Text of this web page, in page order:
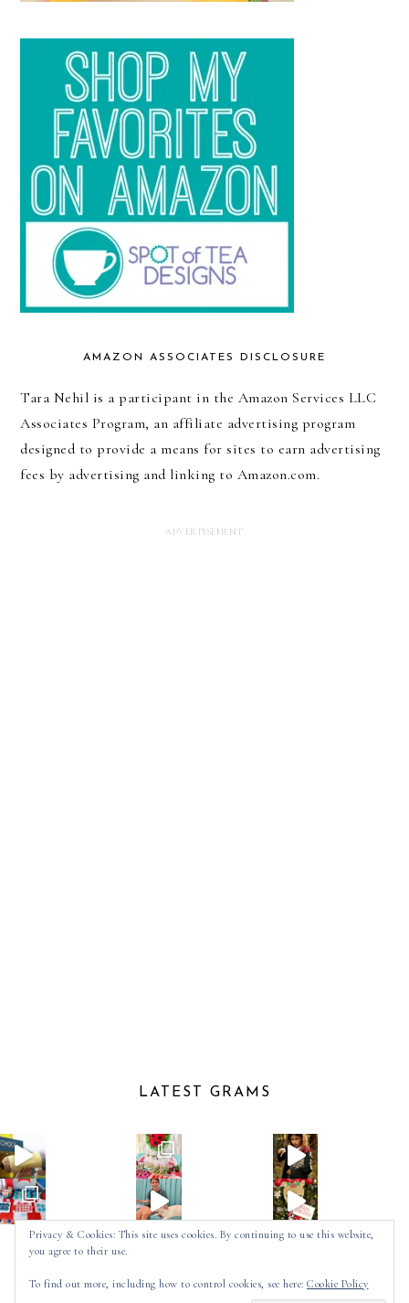
AMAZON ASSOCIATES DISCLOSURE
Tara Nehil is a participant in the Amazon Services LLC
Associates Program, an affiliate advertising program
designed to provide a means for sites to earn advertising
fees by advertising and linking to Amazon.com.
LATEST GRAMS
Privacy & Cookies: This site uses cookies. By continuing to use this website,
you agree to their use.
To find out more, including how to control cookies, see here: Cookie Policy